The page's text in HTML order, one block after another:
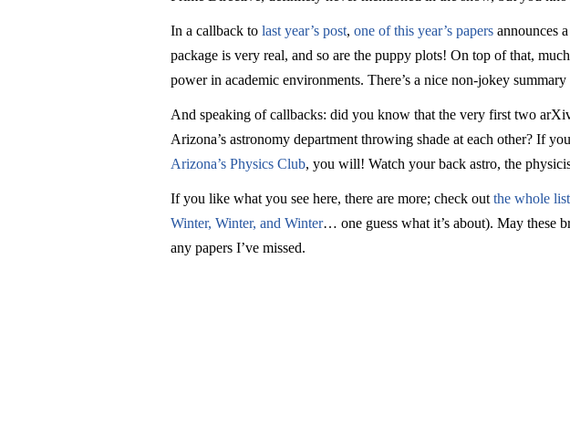
In a callback to last year’s post, one of this year’s papers announces
package is very real, and so are the puppy plots! On top of that,
power in academic environments. There’s a nice non-jokey
And speaking of callbacks: did you know that the very first two
Arizona’s astronomy department throwing shade at each other? If
Arizona’s Physics Club, you will! Watch your back astro, the
If you like what you see here, there are more; check out the whole list
Winter, Winter, and Winter… one guess what it’s about). May these
any papers I’ve missed.